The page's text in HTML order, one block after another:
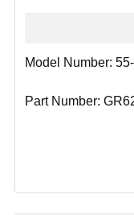
Model Number:
Part Number: